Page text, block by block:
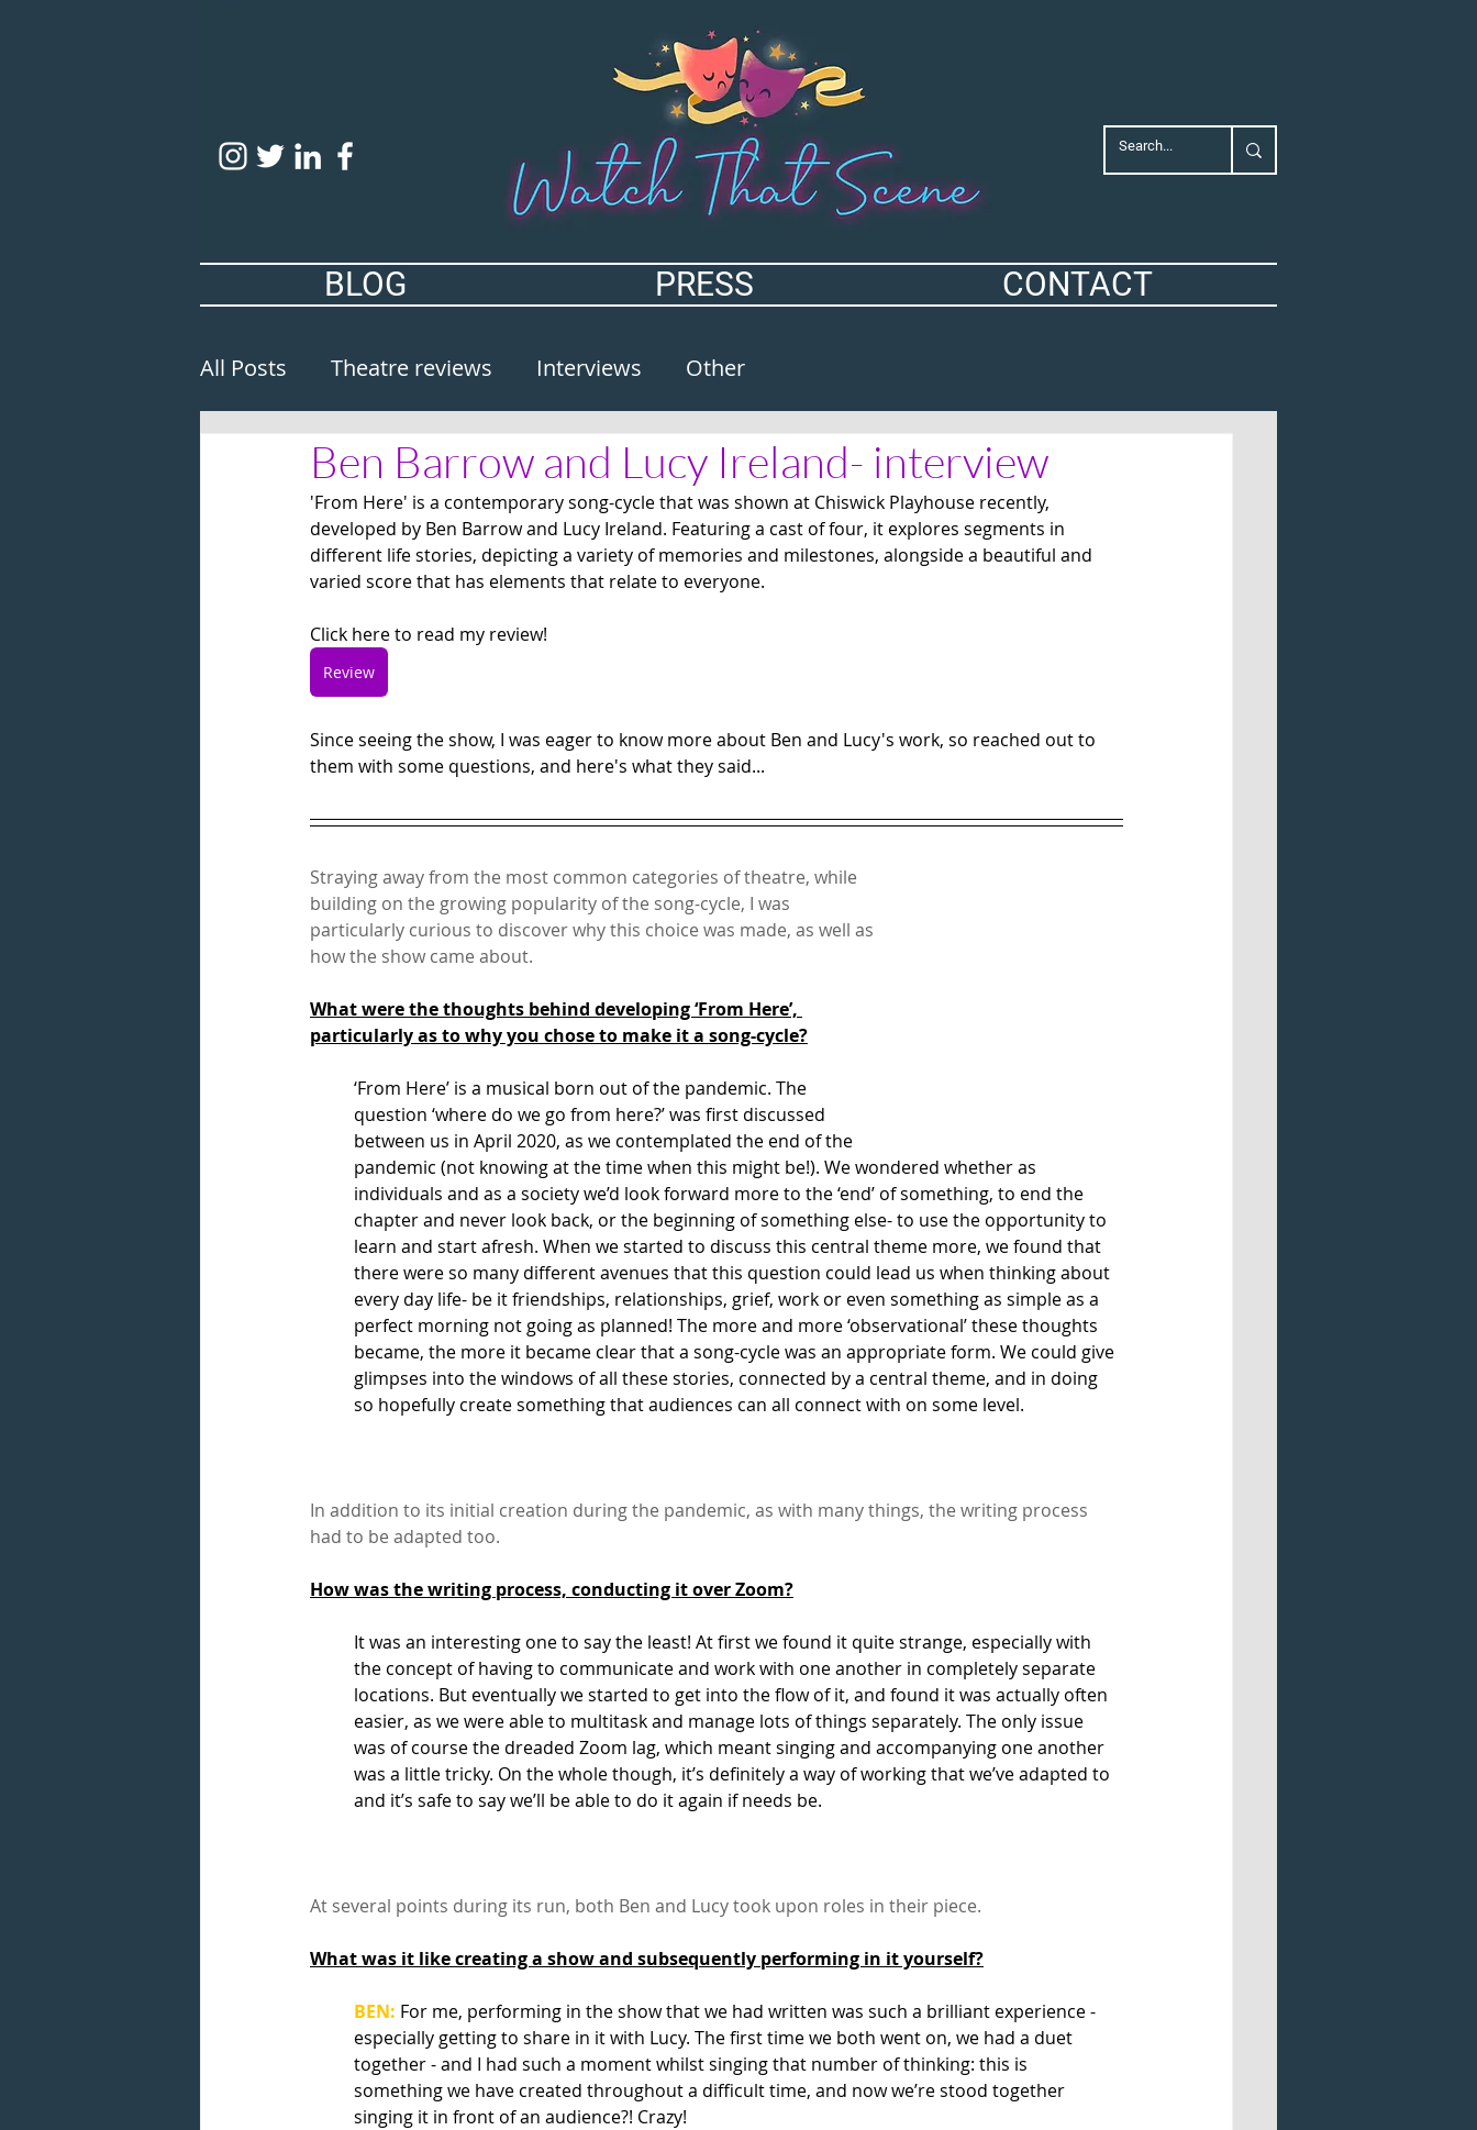
BLOG PRESS CONTACT
All Posts Theatre reviews Interviews Other
Ben Barrow and Lucy Ireland- interview
'From Here' is a contemporary song-cycle that was shown at Chiswick Playhouse recently,
developed by Ben Barrow and Lucy Ireland. Featuring a cast of four, it explores segments in
different life stories, depicting a variety of memories and milestones, alongside a beautiful and
varied score that has elements that relate to everyone.
Click here to read my review!
Review
Since seeing the show, I was eager to know more about Ben and Lucy's work, so reached out to
them with some questions, and here's what they said...
Straying away from the most common categories of theatre, while
building on the growing popularity of the song-cycle, I was
particularly curious to discover why this choice was made, as well as
how the show came about.
What were the thoughts behind developing ‘From Here’,
particularly as to why you chose to make it a song-cycle?
‘From Here’ is a musical born out of the pandemic. The
question ‘where do we go from here?’ was first discussed
between us in April 2020, as we contemplated the end of the
pandemic (not knowing at the time when this might be!). We wondered whether as
individuals and as a society we’d look forward more to the ‘end’ of something, to end the
chapter and never look back, or the beginning of something else- to use the opportunity to
learn and start afresh. When we started to discuss this central theme more, we found that
there were so many different avenues that this question could lead us when thinking about
every day life- be it friendships, relationships, grief, work or even something as simple as a
perfect morning not going as planned! The more and more ‘observational’ these thoughts
became, the more it became clear that a song-cycle was an appropriate form. We could give
glimpses into the windows of all these stories, connected by a central theme, and in doing
so hopefully create something that audiences can all connect with on some level.
In addition to its initial creation during the pandemic, as with many things, the writing process
had to be adapted too.
How was the writing process, conducting it over Zoom?
It was an interesting one to say the least! At first we found it quite strange, especially with
the concept of having to communicate and work with one another in completely separate
locations. But eventually we started to get into the flow of it, and found it was actually often
easier, as we were able to multitask and manage lots of things separately. The only issue
was of course the dreaded Zoom lag, which meant singing and accompanying one another
was a little tricky. On the whole though, it’s definitely a way of working that we’ve adapted to
and it’s safe to say we’ll be able to do it again if needs be.
At several points during its run, both Ben and Lucy took upon roles in their piece.
What was it like creating a show and subsequently performing in it yourself?
BEN: For me, performing in the show that we had written was such a brilliant experience -
especially getting to share in it with Lucy. The first time we both went on, we had a duet
together - and I had such a moment whilst singing that number of thinking: this is
something we have created throughout a difficult time, and now we’re stood together
singing it in front of an audience?! Crazy!